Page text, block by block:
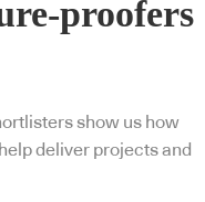
proofers
show us how
deliver projects and